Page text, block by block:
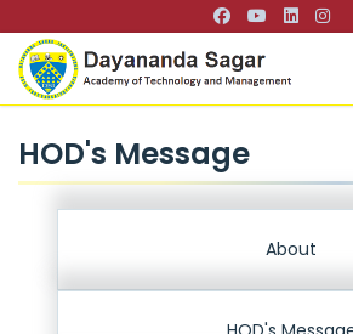
HOD's Message
About